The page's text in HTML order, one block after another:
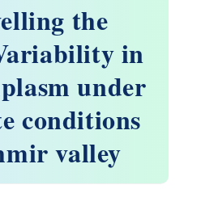
the
in
under
conditions
valley